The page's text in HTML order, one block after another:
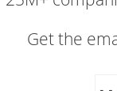
Get the